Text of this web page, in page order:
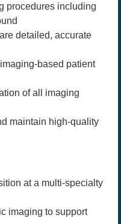
procedures including
detailed, accurate
based patient
of all imaging
maintain high-quality
at a multi-specialty
imaging to support